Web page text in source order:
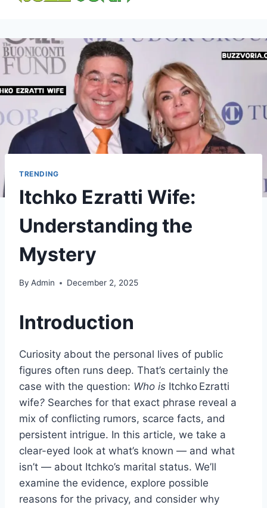
TRENDING
Itchko Ezratti Wife:
Understanding the
Mystery
By Admin December 2, 2025
Introduction
Curiosity about the personal lives of public
figures often runs deep. That’s certainly the
case with the question: Who is Itchko Ezratti
wife? Searches for that exact phrase reveal a
mix of conflicting rumors, scarce facts, and
persistent intrigue. In this article, we take a
clear-eyed look at what’s known — and what
isn’t — about Itchko’s marital status. We’ll
examine the evidence, explore possible
reasons for the privacy, and consider why